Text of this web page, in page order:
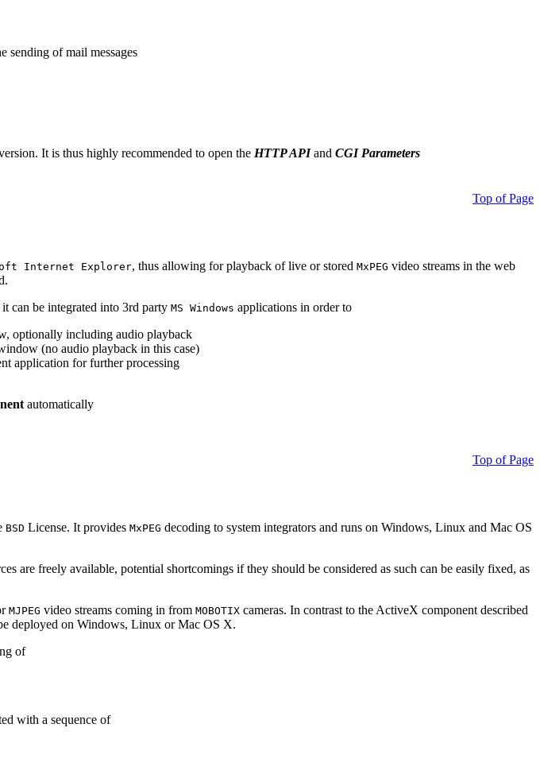
sending of mail messages
It is thus highly recommended to open the HTTP APIand CGI Parameters
Top of Page
Internet Explorer, thus allowing for playback of live or stored MxPEG video streams in the web
can be integrated into 3rd party MS Windows applications in order to
optionally including audio playback
(no audio playback in this case)
application for further processing
automatically
Top of Page
BSD License. It provides MxPEG decoding to system integrators and runs on Windows, Linux and Mac OS
are freely available, potential shortcomings if they should be considered as such can be easily fixed, as
MJPEG video streams coming in from MOBOTIX cameras. In contrast to the ActiveX component described
deployed on Windows, Linux or Mac OS X.
of
with a sequence of